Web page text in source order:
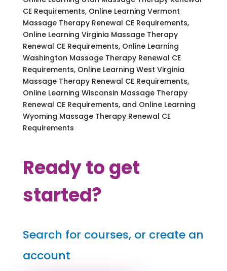
CE Requirements, Online Learning Vermont
Massage Therapy Renewal CE Requirements,
Online Learning Virginia Massage Therapy
Renewal CE Requirements, Online Learning
Washington Massage Therapy Renewal CE
Requirements, Online Learning West Virginia
Massage Therapy Renewal CE Requirements,
Online Learning Wisconsin Massage Therapy
Renewal CE Requirements, and Online Learning
Wyoming Massage Therapy Renewal CE
Requirements
Ready to get
started?
Search for courses, or create an
account